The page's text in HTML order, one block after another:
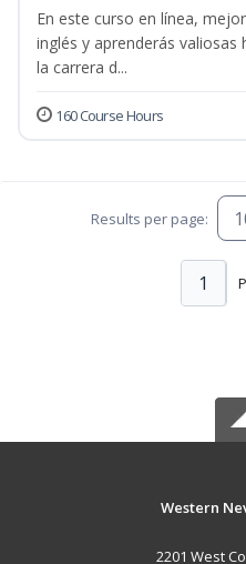
En este curso en línea,
inglés y aprenderás valiosas
la carrera d...
160 Course Hours
Results per page:
1
Western
2201 West